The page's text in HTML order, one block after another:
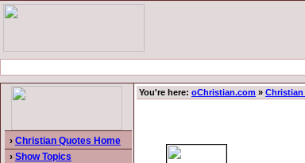
› Christian Quotes Home
› Show Topics
You're here: oChristian.com »